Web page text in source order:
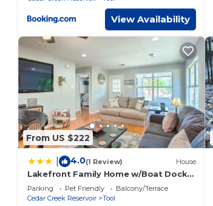
View Availability
From US $222
4.0(1 Review) House
Lakefront Family Home w/Boat Dock +
Slip in Texas
Parking Pet Friendly
Balcony/Terrace
Cedar Creek Reservoir
Tool